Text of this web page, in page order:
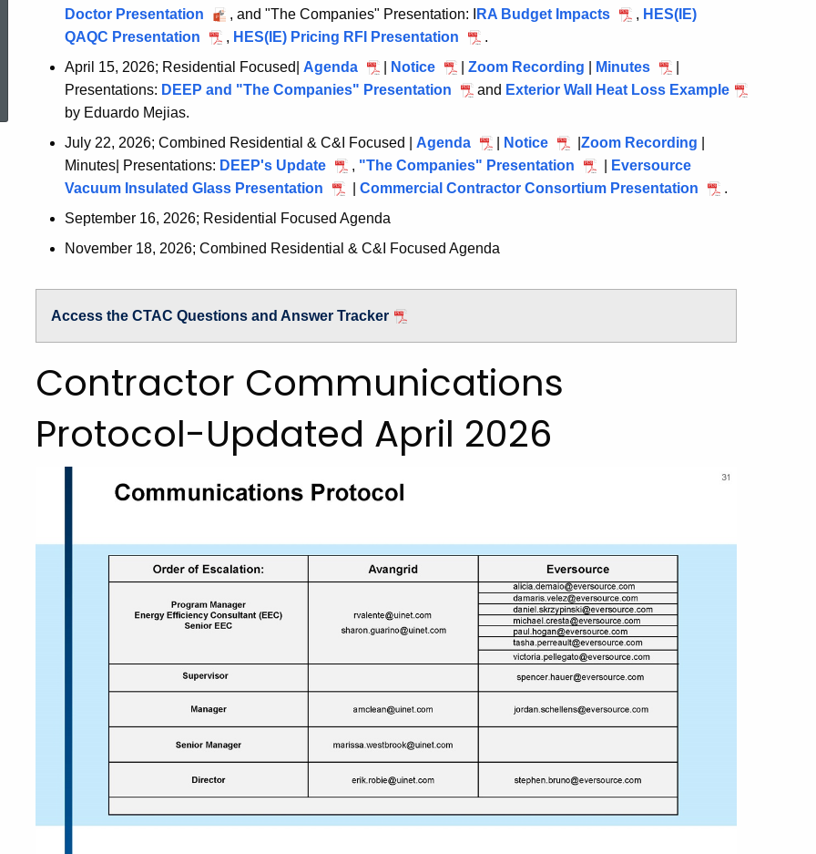
Topic Search
2026
2026
2026
2026
25,
2026
25,
Doctor Presentation
March
25,
2026
, and "The Companies" Presentation: I RA Budget Impacts March
2026
, HES(IE)
QAQC Presentation
March
25,
2026
, HES(IE) Pricing RFI Presentation
March
25,
2026
.
April 15, 2026; Residential Focused| Agenda April
15,
Notice April
15,
Zoom Recording
April
15,
Minutes April
15,
Presentations: DEEP and "The Companies" Presentation
April
2026
and Exterior Wall Heat Loss Example April
by Eduardo Mejias.
July 22, 2026; Combined Residential & C&I Focused | Agenda July
22,
2026
Notice July
22,
2026
Zoom Recording
2026
Minutes| Presentations: DEEP's Update July
22,
2026
, "The Companies" Presentation
July
22,
Eversource
Vacuum Insulated Glass Presentation
July
22,
Commercial Contractor Consortium Presentation
July.
September 16, 2026; Residential Focused Agenda
November 18, 2026; Combined Residential & C&I Focused Agenda
Access the CTAC Questions and Answer Tracker
Contractor Communications
Protocol-Updated April 2026